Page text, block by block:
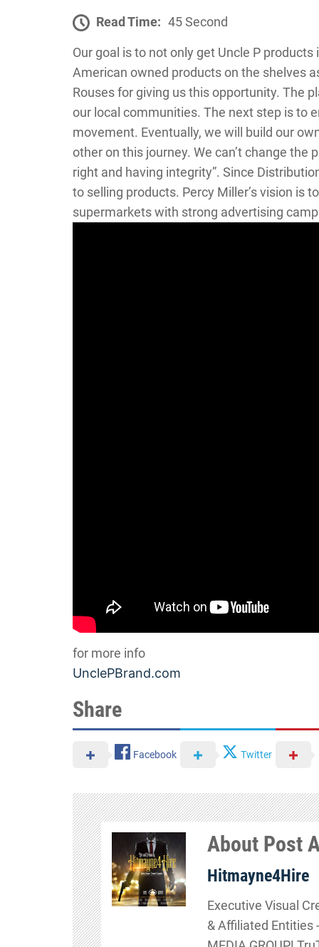
Read Time: 45 Second
Our goal is to not only get Uncle P
American owned products on the shelves
Rouses for giving us this opportunity. The
our local communities. The next step is to
movement. Eventually, we will build our
other on this journey. We can’t change
right and having integrity”. Since
to selling products. Percy Miller’s vision is
supermarkets with strong advertising
for more info
UnclePBrand.com
Share
Facebook Twitter
About Post
Hitmayne4Hire
Executive Visual
& Affiliated Entities